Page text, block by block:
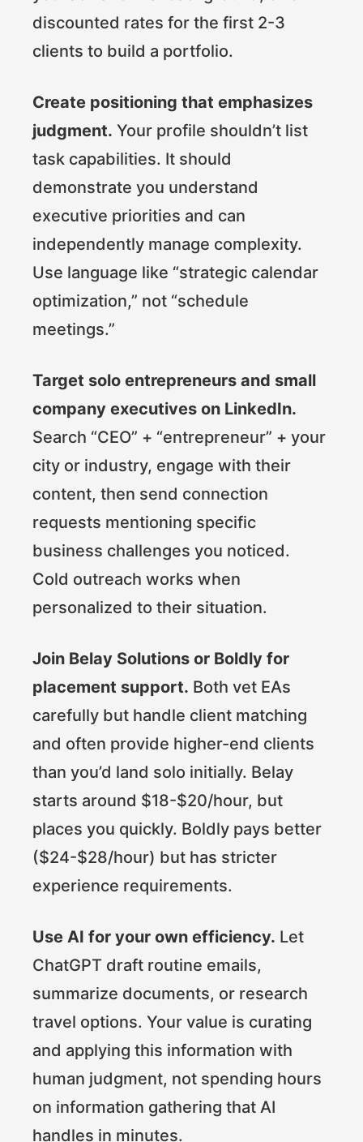
discounted rates for the first 2-3
clients to build a portfolio.
Create positioning that emphasizes
judgment. Your profile shouldn’t list
task capabilities. It should
demonstrate you understand
executive priorities and can
independently manage complexity.
Use language like “strategic calendar
optimization,” not “schedule
meetings.”
Target solo entrepreneurs and small
company executives on LinkedIn.
Search “CEO” + “entrepreneur” + your
city or industry, engage with their
content, then send connection
requests mentioning specific
business challenges you noticed.
Cold outreach works when
personalized to their situation.
Join Belay Solutions or Boldly for
placement support. Both vet EAs
carefully but handle client matching
and often provide higher-end clients
than you’d land solo initially. Belay
starts around $18-$20/hour, but
places you quickly. Boldly pays better
($24-$28/hour) but has stricter
experience requirements.
Use AI for your own efficiency. Let
ChatGPT draft routine emails,
summarize documents, or research
travel options. Your value is curating
and applying this information with
human judgment, not spending hours
on information gathering that AI
handles in minutes.